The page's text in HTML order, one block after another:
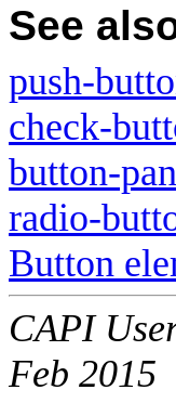
See
push-
check-
button-
radio-
Button
CAPI
Feb 2015